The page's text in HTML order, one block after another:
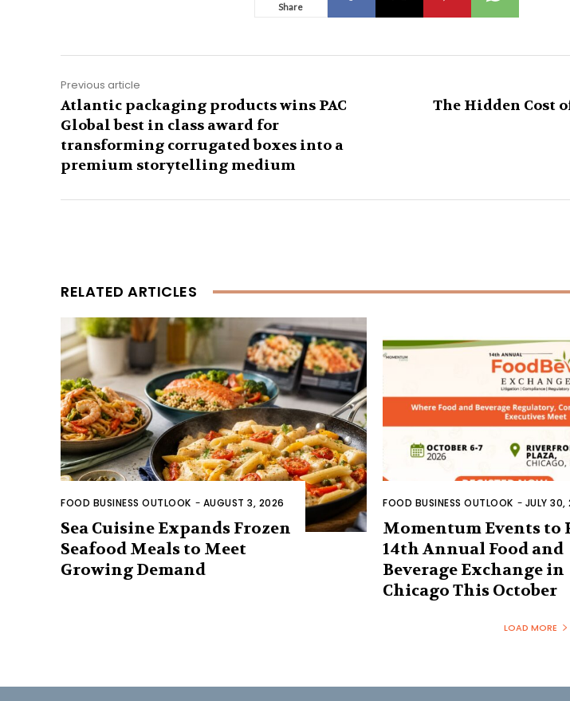
Share
Previous article
Atlantic packaging products wins PAC
Global best in class award for
transforming corrugated boxes into a
premium storytelling medium
The Hidden Cost
RELATED ARTICLES
FOOD BUSINESS OUTLOOK - AUGUST 3, 2026
Sea Cuisine Expands Frozen
Seafood Meals to Meet
Growing Demand
FOOD BUSINESS OUTLOOK - JULY
Momentum Events to
14th Annual Food and
Beverage Exchange in
Chicago This October
LOAD MORE